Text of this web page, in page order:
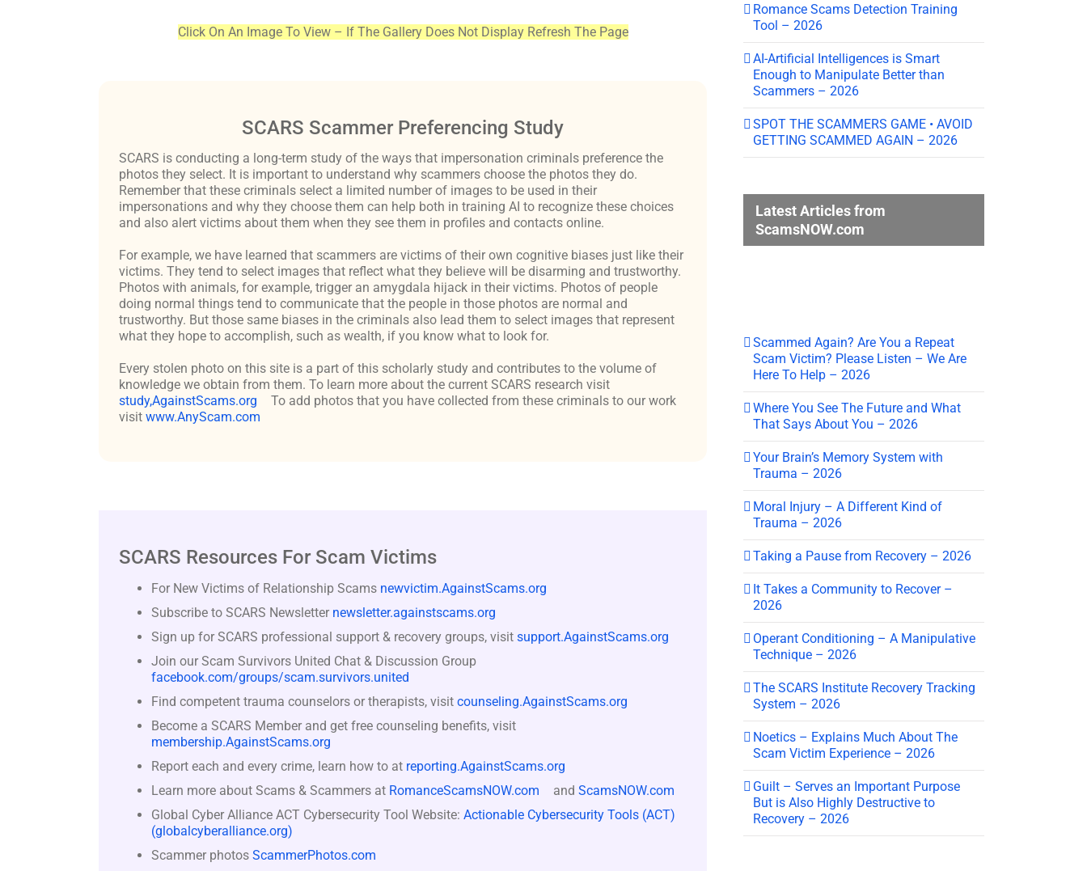
Click On An Image To View – If The Gallery Does Not Display Refresh The Page
SCARS Scammer Preferencing Study
SCARS is conducting a long-term study of the ways that impersonation criminals preference the
photos they select. It is important to understand why scammers choose the photos they do.
Remember that these criminals select a limited number of images to be used in their
impersonations and why they choose them can help both in training AI to recognize these choices
and also alert victims about them when they see them in profiles and contacts online.
For example, we have learned that scammers are victims of their own cognitive biases just like their
victims. They tend to select images that reflect what they believe will be disarming and trustworthy.
Photos with animals, for example, trigger an amygdala hijack in their victims. Photos of people
doing normal things tend to communicate that the people in those photos are normal and
trustworthy. But those same biases in the criminals also lead them to select images that represent
what they hope to accomplish, such as wealth, if you know what to look for.
Every stolen photo on this site is a part of this scholarly study and contributes to the volume of
knowledge we obtain from them. To learn more about the current SCARS research visit
study,AgainstScams.org
To add photos that you have collected from these criminals to our work
visit www.AnyScam.com
SCARS Resources For Scam Victims
For New Victims of Relationship Scams newvictim.AgainstScams.org
Subscribe to SCARS Newsletter newsletter.againstscams.org
Sign up for SCARS professional support & recovery groups, visit support.AgainstScams.org
Join our Scam Survivors United Chat & Discussion Group
facebook.com/groups/scam.survivors.united
Find competent trauma counselors or therapists, visit counseling.AgainstScams.org
Become a SCARS Member and get free counseling benefits, visit
membership.AgainstScams.org
Report each and every crime, learn how to at reporting.AgainstScams.org
Learn more about Scams & Scammers at RomanceScamsNOW.com and ScamsNOW.com
Global Cyber Alliance ACT Cybersecurity Tool Website: Actionable Cybersecurity Tools (ACT)
(globalcyberalliance.org)
Scammer photos ScammerPhotos.com
Romance Scams Detection Training
Tool – 2026
AI-Artificial Intelligences is Smart
Enough to Manipulate Better than
Scammers – 2026
SPOT THE SCAMMERS GAME • AVOID
GETTING SCAMMED AGAIN – 2026
Latest Articles from
ScamsNOW.com
Scammed Again? Are You a Repeat
Scam Victim? Please Listen – We Are
Here To Help – 2026
Where You See The Future and What
That Says About You – 2026
Your Brain’s Memory System with
Trauma – 2026
Moral Injury – A Different Kind of
Trauma – 2026
Taking a Pause from Recovery – 2026
It Takes a Community to Recover –
2026
Operant Conditioning – A Manipulative
Technique – 2026
The SCARS Institute Recovery Tracking
System – 2026
Noetics – Explains Much About The
Scam Victim Experience – 2026
Guilt – Serves an Important Purpose
But is Also Highly Destructive to
Recovery – 2026